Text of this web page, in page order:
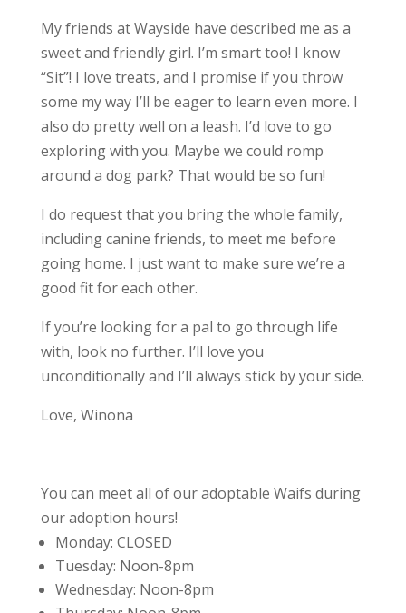
My friends at Wayside have described me as a
sweet and friendly girl. I’m smart too! I know
“Sit”! I love treats, and I promise if you throw
some my way I’ll be eager to learn even more. I
also do pretty well on a leash. I’d love to go
exploring with you. Maybe we could romp
around a dog park? That would be so fun!
I do request that you bring the whole family,
including canine friends, to meet me before
going home. I just want to make sure we’re a
good fit for each other.
If you’re looking for a pal to go through life
with, look no further. I’ll love you
unconditionally and I’ll always stick by your side.
Love, Winona
You can meet all of our adoptable Waifs during
our adoption hours!
Monday: CLOSED
Tuesday: Noon-8pm
Wednesday: Noon-8pm